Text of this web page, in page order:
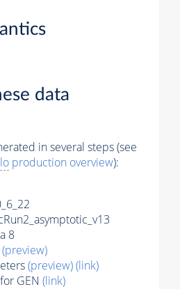
data
in several steps (see
production overview):
8
(preview)
(preview)(link)
GEN (link)